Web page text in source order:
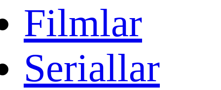
Filmlar
Seriallar